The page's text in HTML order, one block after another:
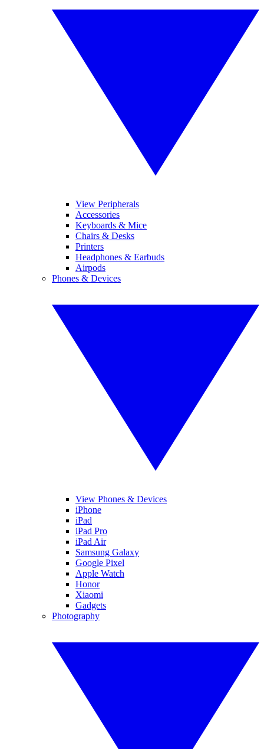
View Peripherals
Accessories
Keyboards & Mice
Chairs & Desks
Printers
Headphones & Earbuds
Airpods
Phones & Devices
View Phones & Devices
iPhone
iPad
iPad Pro
iPad Air
Samsung Galaxy
Google Pixel
Apple Watch
Honor
Xiaomi
Gadgets
Photography